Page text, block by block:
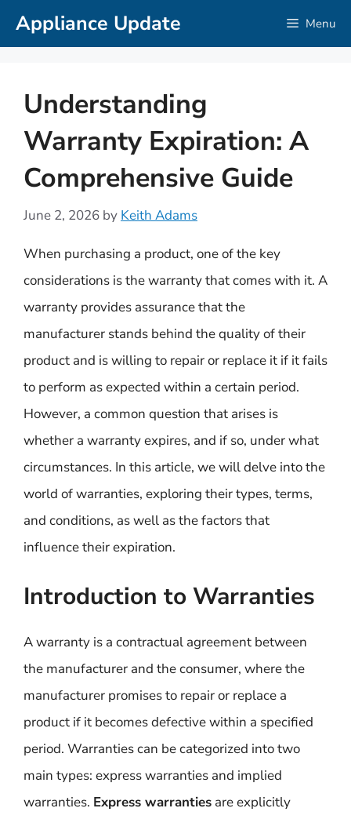
SkipAppliance Update Menu
Understanding
Warranty Expiration: A
Comprehensive Guide
June 2, 2026 by Keith Adams
When purchasing a product, one of the key
considerations is the warranty that comes with it. A
warranty provides assurance that the
manufacturer stands behind the quality of their
product and is willing to repair or replace it if it fails
to perform as expected within a certain period.
However, a common question that arises is
whether a warranty expires, and if so, under what
circumstances. In this article, we will delve into the
world of warranties, exploring their types, terms,
and conditions, as well as the factors that
influence their expiration.
Introduction to Warranties
A warranty is a contractual agreement between
the manufacturer and the consumer, where the
manufacturer promises to repair or replace a
product if it becomes defective within a specified
period. Warranties can be categorized into two
main types: express warranties and implied
warranties. Express warranties are explicitly